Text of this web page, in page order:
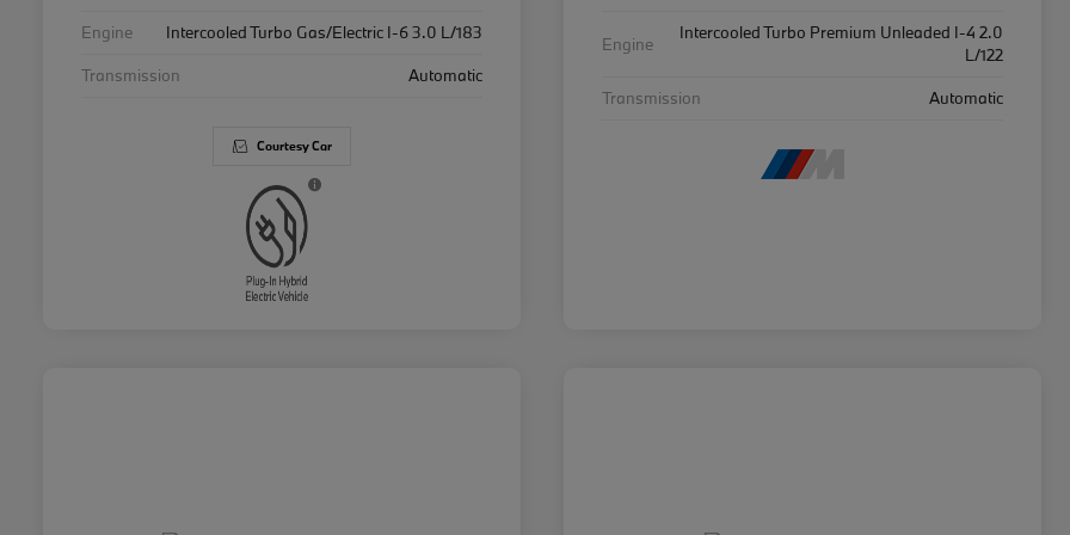
Engine
Intercooled Turbo Gas/Electric I-6 3.0 L/183
Transmission
Automatic
Courtesy Car
Engine
Intercooled Turbo Premium Unleaded I-4 2.0
L/122
Transmission
Automatic